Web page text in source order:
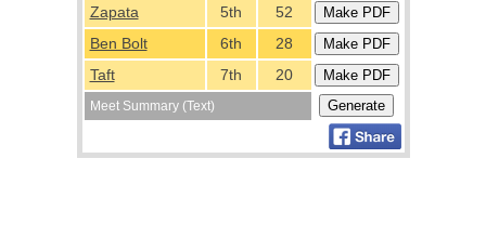
Zapata
5th
52
Ben Bolt
6th
28
Taft
7th 20
Meet Summary (Text)